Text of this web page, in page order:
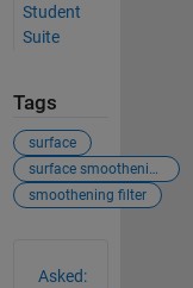
Student
Suite
Tags
surface
surface smoothening
smoothening filter
Asked: